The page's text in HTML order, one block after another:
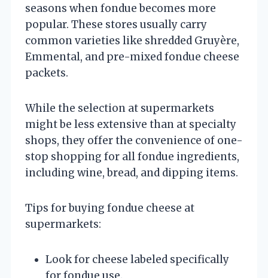
seasons when fondue becomes more
popular. These stores usually carry
common varieties like shredded Gruyère,
Emmental, and pre-mixed fondue cheese
packets.
While the selection at supermarkets
might be less extensive than at specialty
shops, they offer the convenience of one-
stop shopping for all fondue ingredients,
including wine, bread, and dipping items.
Tips for buying fondue cheese at
supermarkets:
Look for cheese labeled specifically
for fondue use.